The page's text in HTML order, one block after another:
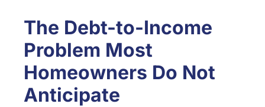
The Debt-to-Income
Problem Most
Homeowners Do Not
Anticipate